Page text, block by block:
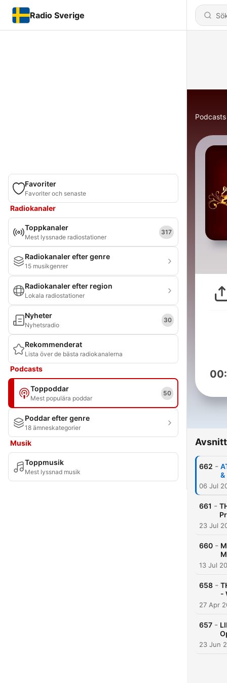
Radio Sverige
Favoriter
Favoriter och senaste
Radiokanaler
Toppkanaler
Mest lyssnade radiostationer
317
Radiokanaler efter genre
15 musikgenrer
Radiokanaler efter region
Lokala radiostationer
Nyheter
Nyhetsradio
30
Rekommenderat
Lista över de bästa radiokanalerna
Podcasts
Toppoddar
Mest populära poddar
50
Poddar efter genre
18 ämneskategorier
Musik
Toppmusik
Mest lyssnad musik
Podcasts
Avsnitt
662 -
&
06 Jul
661 -
23 Jul
660 -
13 Jul
658 -
-
27 Apr
657 -
23 Jun